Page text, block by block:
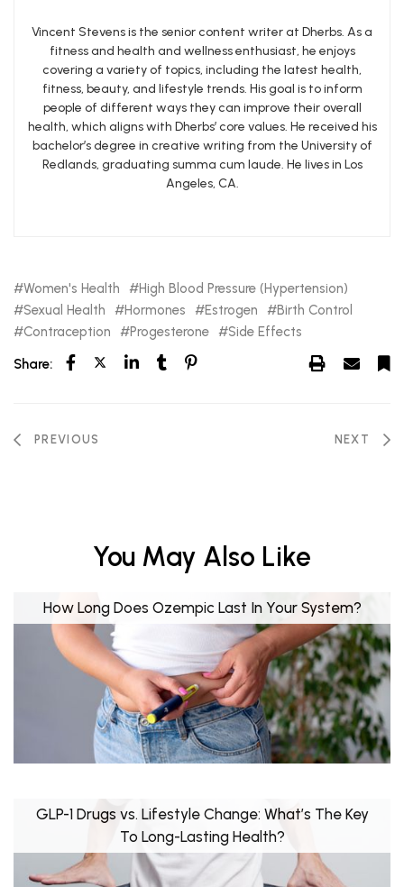
Vincent Stevens is the senior content writer at Dherbs. As a
fitness and health and wellness enthusiast, he enjoys
covering a variety of topics, including the latest health,
fitness, beauty, and lifestyle trends. His goal is to inform
people of different ways they can improve their overall
health, which aligns with Dherbs’ core values. He received his
bachelor’s degree in creative writing from the University of
Redlands, graduating summa cum laude. He lives in Los
Angeles, CA.
Women's Health
High Blood Pressure (Hypertension)
Sexual Health
Hormones Estrogen
Birth Control
Contraception
Progesterone
Side Effects
Share:
PREVIOUS NEXT
You May Also Like
How Long Does Ozempic Last In Your System?
GLP-1 Drugs vs. Lifestyle Change: What’s The Key
To Long-Lasting Health?